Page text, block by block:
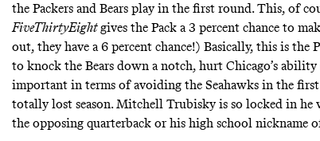
the Packers and Bears play in the first round. This, of
FiveThirtyEightgives the Pack a 3 percent chance to
out, they have a 6 percent chance!) Basically, this is the
to knock the Bears down a notch, hurt Chicago’s
important in terms of avoiding the Seahawks in the
totally lost season. Mitchell Trubisky is so locked in he
the opposing quarterback or his high school nickname of